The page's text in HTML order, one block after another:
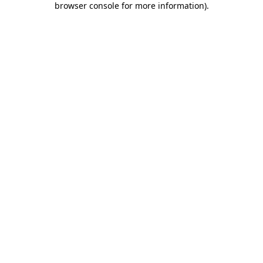
browser console for more information).